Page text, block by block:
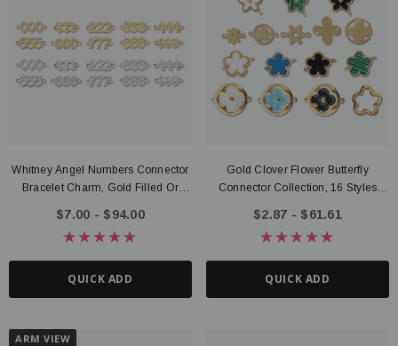
Whitney Angel Numbers Connector
Bracelet Charm, Gold Filled Or
$7.00 - $94.00
QUICK ADD
Gold Clover Flower Butterfly
Connector Collection, 16 Styles
$2.87 - $61.61
QUICK ADD
ARM VIEW